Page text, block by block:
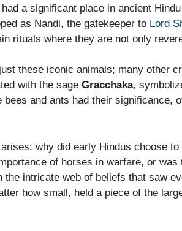
a significant place in ancient
as Nandi, the gatekeeper to Lord
rituals where they are not only
these iconic animals; many other
with the sage Gracchaka,
bees and ants had their significance,
why did early Hindus choose
of horses in warfare, or
the intricate web of beliefs that saw
how small, held a piece of the